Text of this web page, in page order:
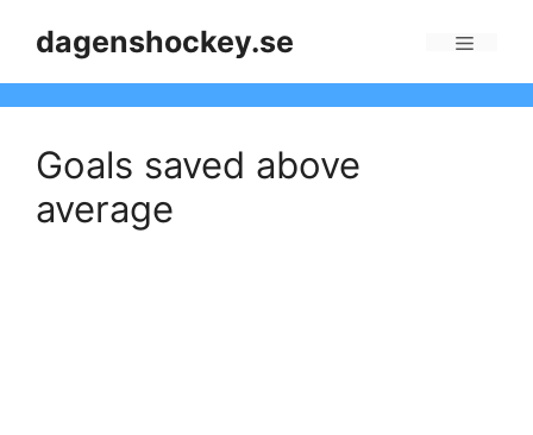
dagenshockey.se
Goals saved above
average